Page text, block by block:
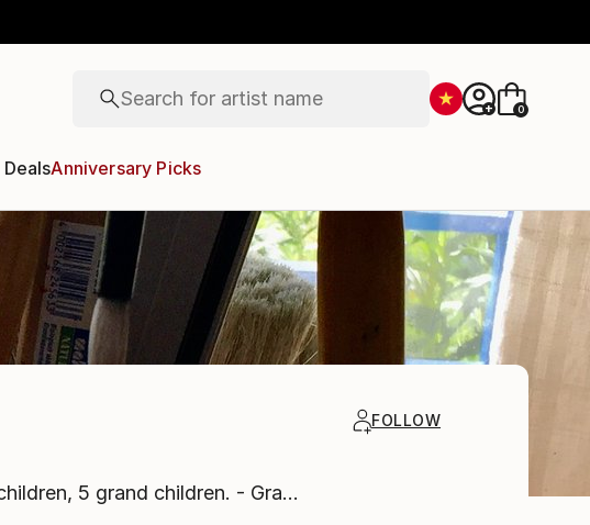
Search for
wall sculpture
anything
+ 0
Anniversary Picks
5 grand children. - Gra...
FOLLOW